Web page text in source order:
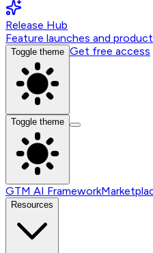
Release Hub
Feature launches and
Toggle theme Get free access
Toggle theme
GTM AI Framework
Resources